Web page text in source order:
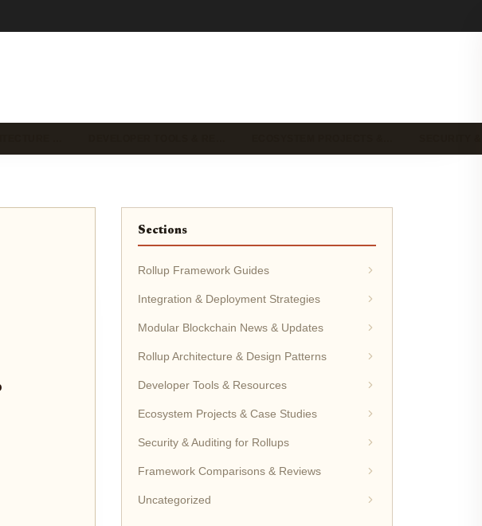
Sections
Rollup Framework Guides
Integration & Deployment Strategies
Modular Blockchain News & Updates
Rollup Architecture & Design Patterns
Developer Tools & Resources
Ecosystem Projects & Case Studies
Security & Auditing for Rollups
Framework Comparisons & Reviews
Uncategorized